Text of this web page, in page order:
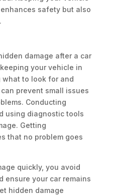
safety but also
damage after a car
your vehicle in
what to look for and
prevent small issues
Conducting
using diagnostic tools
Getting
that no problem goes
quickly, you avoid
ensure your car remains
hidden damage